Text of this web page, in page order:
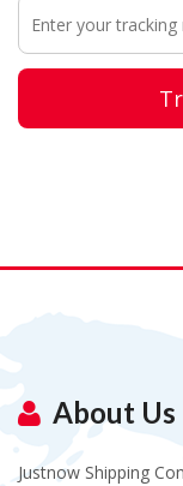
About Us
Justnow Shipping